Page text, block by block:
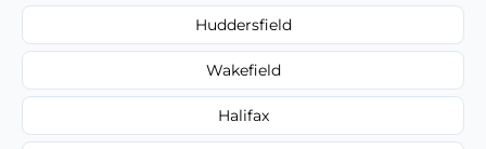
Huddersfield
Wakefield
Halifax